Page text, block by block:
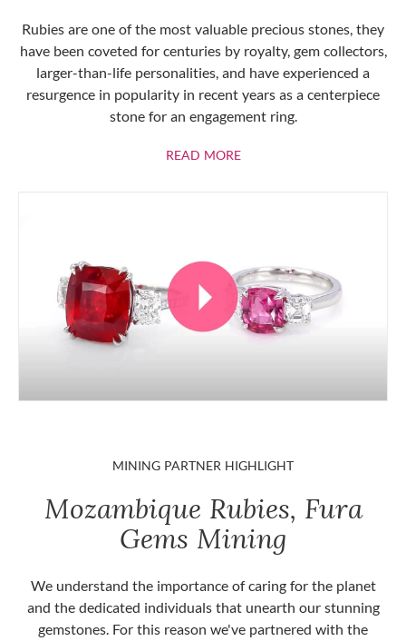
Rubies are one of the most valuable precious stones, they
have been coveted for centuries by royalty, gem collectors,
larger-than-life personalities, and have experienced a
resurgence in popularity in recent years as a centerpiece
stone for an engagement ring.
READ MOREABOUT RUBIES
MINING PARTNER HIGHLIGHT
Mozambique Rubies, Fura
Gems Mining
We understand the importance of caring for the planet
and the dedicated individuals that unearth our stunning
gemstones. For this reason we've partnered with the